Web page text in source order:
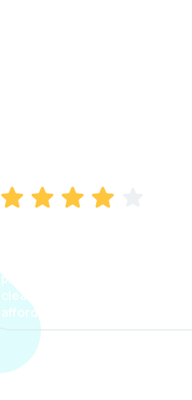
process. The options were
clear, the premium was
affordable.